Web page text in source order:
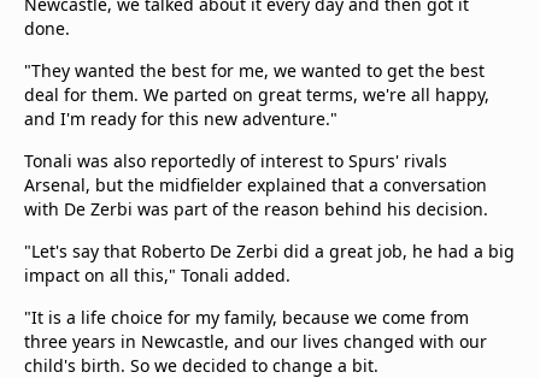
done.
"They wanted the best for me, we wanted to get the best
deal for them. We parted on great terms, we're all happy,
and I'm ready for this new adventure."
Tonali was also reportedly of interest to Spurs' rivals
Arsenal, but the midfielder explained that a conversation
with De Zerbi was part of the reason behind his decision.
"Let's say that Roberto De Zerbi did a great job, he had a big
impact on all this," Tonali added.
"It is a life choice for my family, because we come from
three years in Newcastle, and our lives changed with our
child's birth. So we decided to change a bit.